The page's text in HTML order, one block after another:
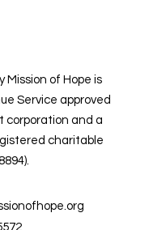
Mission of Hope is
Service approved
corporation and a
charitable